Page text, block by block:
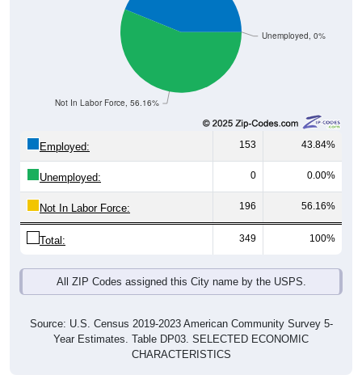
Unemployed, 0%
Not In Labor Force, 56.16%
Employed: 153 43.84%
Unemployed: 0 0.00%
Not In Labor Force: 196 56.16%
Total: 349 100%
All ZIP Codes assigned this City name by the USPS.
Source: U.S. Census 2019-2023 American Community Survey 5-
Year Estimates. Table DP03. SELECTED ECONOMIC
CHARACTERISTICS